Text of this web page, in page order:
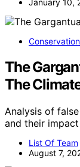
Conservation
The
The
Analysis of
and their
List Of Team
August 7,